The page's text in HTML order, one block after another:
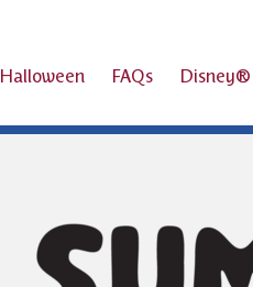
Halloween FAQs Disney®